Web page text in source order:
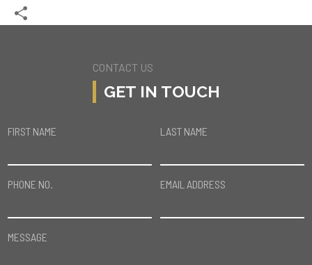
Twitter
CONTACT US
GET IN TOUCH
FIRST NAME LAST NAME
PHONE NO. EMAIL ADDRESS
MESSAGE